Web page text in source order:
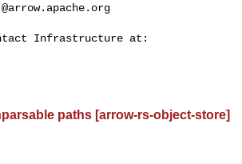
paths [arrow-rs-object-store]